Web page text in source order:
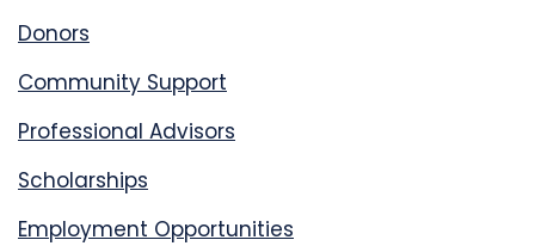
Donors
Community Support
Professional Advisors
Scholarships
Employment Opportunities